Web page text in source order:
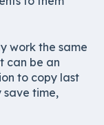
work the same
can be an
to copy last
save time,